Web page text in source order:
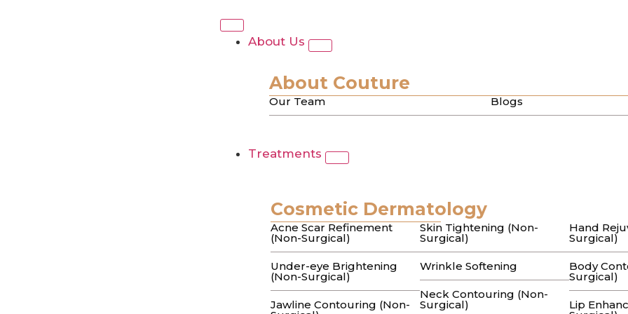
About Us
About Couture
Our Team Blogs
Treatments
Cosmetic Dermatology
Acne Scar Refinement
(Non-Surgical)
Under-eye Brightening
(Non-Surgical)
Jawline Contouring (Non-
Skin Tightening (Non-
Surgical)
Wrinkle Softening
Neck Contouring (Non-
Surgical)
Hand
Surgical)
Body
Surgical)
Lip
Melasma
Melasma Treatment in Beverly Hills: A
Dermatologist’s Guide to Lasting Clarity
Laser Treatment for Dark Spots in
Couture Approach to Flawless Skin